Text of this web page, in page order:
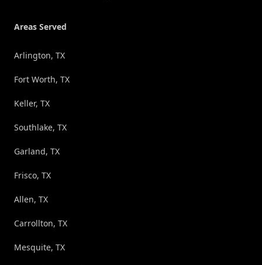
Areas Served
Arlington, TX
Fort Worth, TX
Keller, TX
Southlake, TX
Garland, TX
Frisco, TX
Allen, TX
Carrollton, TX
Mesquite, TX